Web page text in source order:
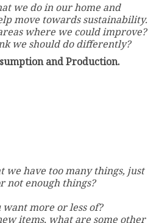
we do in our home and
move towards sustainability.
where we could improve?
we should do differently?
and Production.
we have too many things, just
not enough things?
more or less of?
items, what are some other